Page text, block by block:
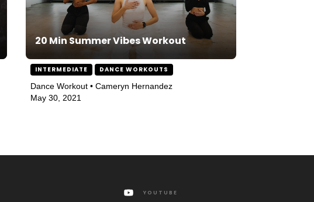
20 Min Summer Vibes Workout
INTERMEDIATE DANCE WORKOUTS
Dance Workout • Cameryn Hernandez
May 30, 2021
YOUTUBE